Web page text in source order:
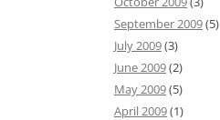
September 2009(5)
July 2009(3)
June 2009(2)
May 2009(5)
April 2009(1)